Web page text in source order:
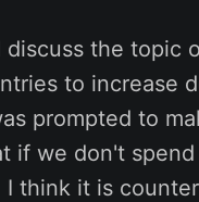
discuss the topic
to increase
prompted to
if we don't
I think it is